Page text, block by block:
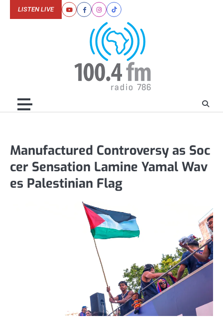
YoutubeFacebookInstagram
Tiktok
LISTEN LIVE
Manufactured Controversy as Soc
cer Sensation Lamine Yamal Wav
es Palestinian Flag